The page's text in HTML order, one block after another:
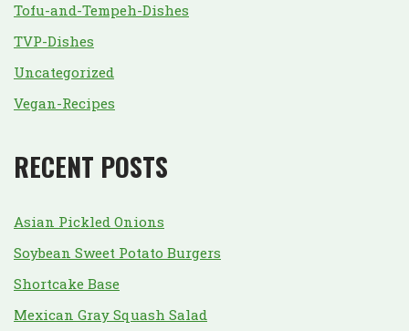
Tofu-and-Tempeh-Dishes
TVP-Dishes
Uncategorized
Vegan-Recipes
RECENT POSTS
Asian Pickled Onions
Soybean Sweet Potato Burgers
Shortcake Base
Mexican Gray Squash Salad